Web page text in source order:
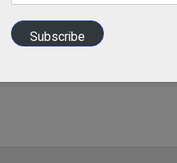
Address
Subscribe